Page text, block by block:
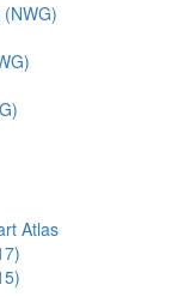
Atlas